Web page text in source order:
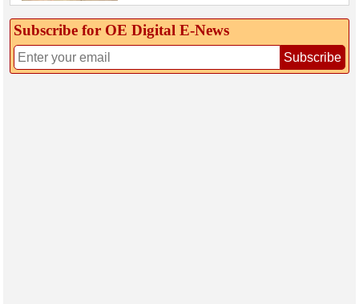
Subscribe for OE Digital E‑News
Subscribe